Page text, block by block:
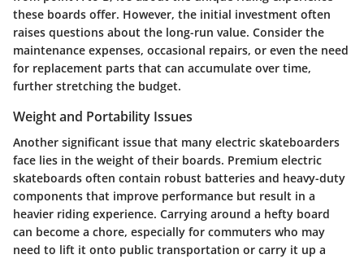
these boards offer. However, the initial investment often
raises questions about the long-run value. Consider the
maintenance expenses, occasional repairs, or even the need
for replacement parts that can accumulate over time,
further stretching the budget.
Weight and Portability Issues
Another significant issue that many electric skateboarders
face lies in the weight of their boards. Premium electric
skateboards often contain robust batteries and heavy-duty
components that improve performance but result in a
heavier riding experience. Carrying around a hefty board
can become a chore, especially for commuters who may
need to lift it onto public transportation or carry it up a